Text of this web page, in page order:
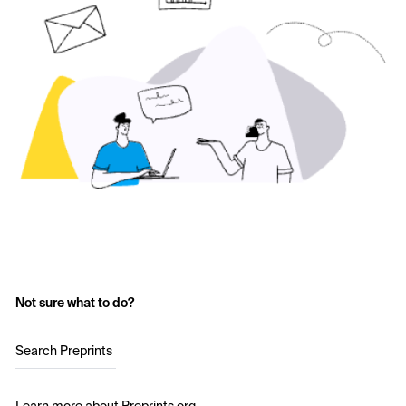
Not sure what to do?
Search Preprints